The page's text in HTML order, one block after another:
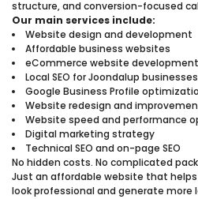
structure, and conversion-focused
Our main services include:
Website design and development
Affordable business websites
eCommerce website development
Local SEO for Joondalup businesses
Google Business Profile
Website redesign and
Website speed and performance
Digital marketing strategy
Technical SEO and on-page SEO
No hidden costs. No complicated
Just an affordable website that
look professional and generate more